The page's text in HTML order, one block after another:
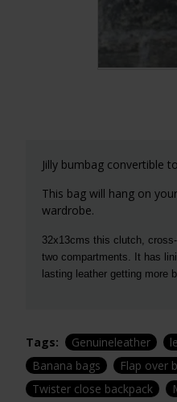
Jilly bumbag convertible
This bag will hang on
wardrobe.
32x13cms this clutch,
two compartments. It has
lasting leather getting more
Tags: Genuineleather
Banana bags
Flap over
Twister close backpack